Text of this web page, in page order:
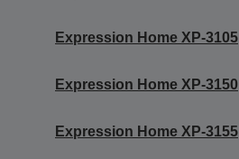
Expression Home XP-3105
Expression Home XP-3150
Expression Home XP-3155